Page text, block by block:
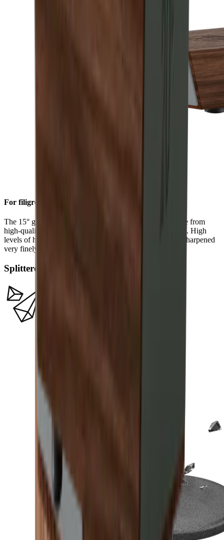
For filigree sharpness
The 15° grinding angle gives particularly fine blades made from
high-quality carbon or Damascus steel a filigree sharpness. High
levels of hardness in such steels allow a knife edge to be sharpened
very finely.
Splitterdiamanten